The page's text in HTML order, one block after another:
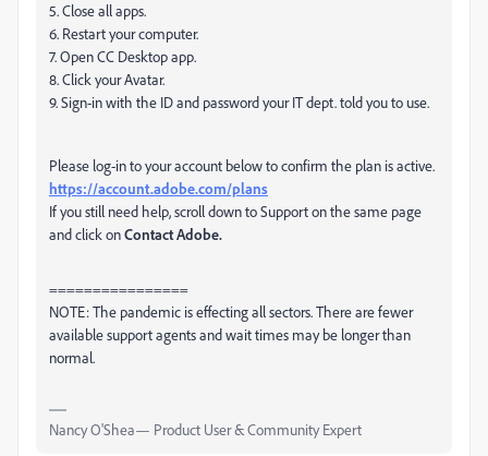
5. Close all apps.
6. Restart your computer.
7. Open CC Desktop app.
8. Click your Avatar.
9. Sign-in with the ID and password your IT dept. told you to use.
Please log-in to your account below to confirm the plan is active.
https://account.adobe.com/plans
If you still need help, scroll down to Support on the same page
and click onContact Adobe.
================
NOTE: The pandemic is effecting all sectors. There are fewer
available support agents and wait times may be longer than
normal.
Nancy O'Shea— Product User & Community Expert